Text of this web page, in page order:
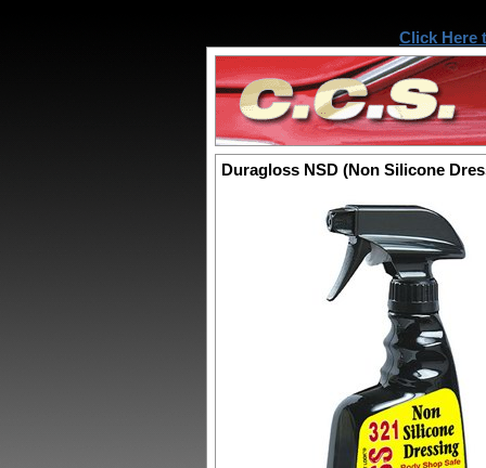
Click Here
Duragloss NSD (Non Silicone